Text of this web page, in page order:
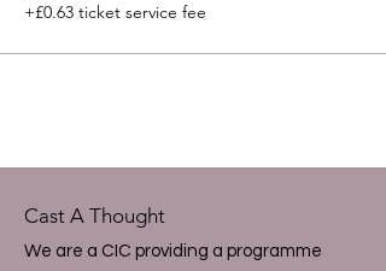
+£0.63 ticket service fee
Cast A Thought
We are a CIC providing a programme